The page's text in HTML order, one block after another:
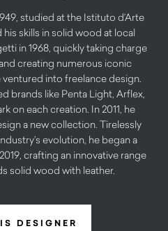
studied at the Istituto d’Arte
skills in solid wood at local
in 1968, quickly taking charge
creating numerous iconic
into freelance design.
brands like Penta Light, Arflex,
on each creation. In 2011, he
a new collection. Tirelessly
evolution, he began a
crafting an innovative range
solid wood with leather.
DESIGNER